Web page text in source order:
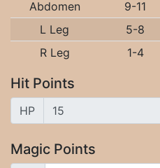
Abdomen
9-11
L Leg
5-8
R Leg
1-4
Hit Points
HP
Magic Points